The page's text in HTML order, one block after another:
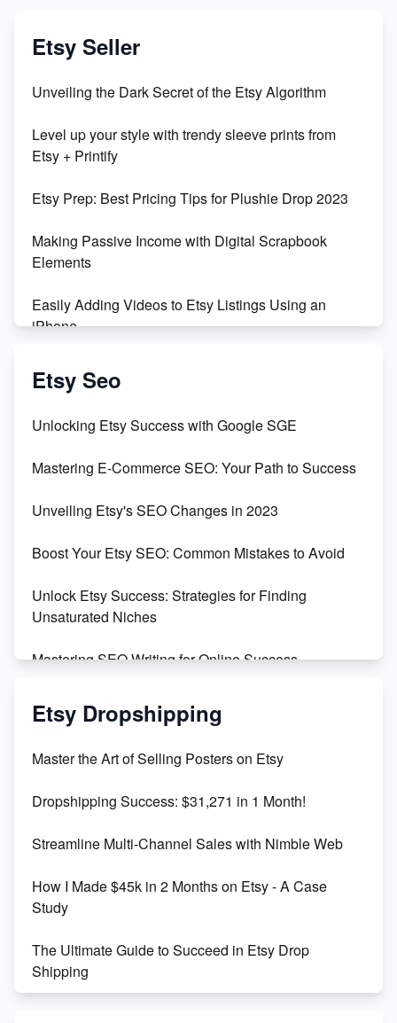
Etsy Seller
Unveiling the Dark Secret of the Etsy Algorithm
Level up your style with trendy sleeve prints from
Etsy + Printify
Etsy Prep: Best Pricing Tips for Plushie Drop 2023
Making Passive Income with Digital Scrapbook
Elements
Easily Adding Videos to Etsy Listings Using an
iPhone
Create & Sell Digital Downloads on Etsy with Canva
Templates
Create and Sell Digital Paper for Etsy
Etsy Seo
Unlocking Etsy Success with Google SGE
Mastering E-Commerce SEO: Your Path to Success
Unveiling Etsy's SEO Changes in 2023
Boost Your Etsy SEO: Common Mistakes to Avoid
Unlock Etsy Success: Strategies for Finding
Unsaturated Niches
Mastering SEO Writing for Online Success
Mastering Etsy SEO: Boost Sales & Visibility
Keywords
Maximizing Marmalade for Etsy SEO Success
Boost Your Etsy SEO in 2023
Etsy Dropshipping
Master the Art of Selling Posters on Etsy
Dropshipping Success: $31,271 in 1 Month!
Streamline Multi-Channel Sales with Nimble Web
How I Made $45k in 2 Months on Etsy - A Case
Study
The Ultimate Guide to Succeed in Etsy Drop
Shipping